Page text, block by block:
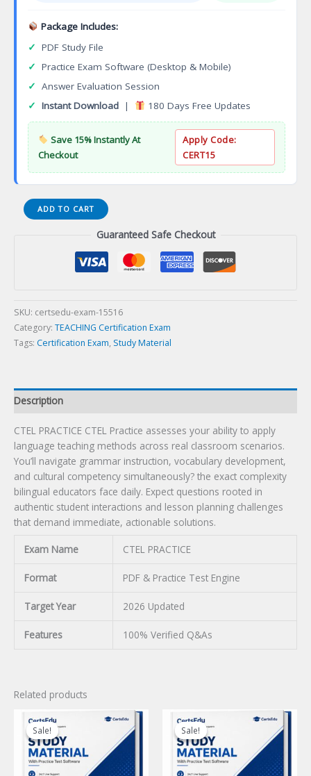
Package Includes:
✓ PDF Study File
✓ Practice Exam Software (Desktop & Mobile)
✓ Answer Evaluation Session
✓ Instant Download | 180 Days Free Updates
Save 15% Instantly At
Checkout
Apply Code:
CERT15
CTEL
PRACTICE
ADD TO CART
Guaranteed Safe Checkout
SKU: certsedu-exam-15516
Category: TEACHING Certification Exam
Tags: Certification Exam, Study Material
Description
CTEL PRACTICE CTEL Practice assesses your ability to apply
language teaching methods across real classroom scenarios.
You’ll navigate grammar instruction, vocabulary development,
and cultural competency simultaneously? the exact complexity
bilingual educators face daily. Expect questions rooted in
authentic student interactions and lesson planning challenges
that demand immediate, actionable solutions.
Exam Name CTEL PRACTICE
Format PDF & Practice Test Engine
Target Year 2026 Updated
Features 100% Verified Q&As
Related products
Sale!
Sale! Sale!
Sale!